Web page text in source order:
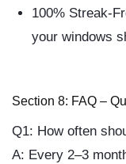
100% Streak-
your windows
Section 8: FAQ –
Q1: How often
A: Every 2–3